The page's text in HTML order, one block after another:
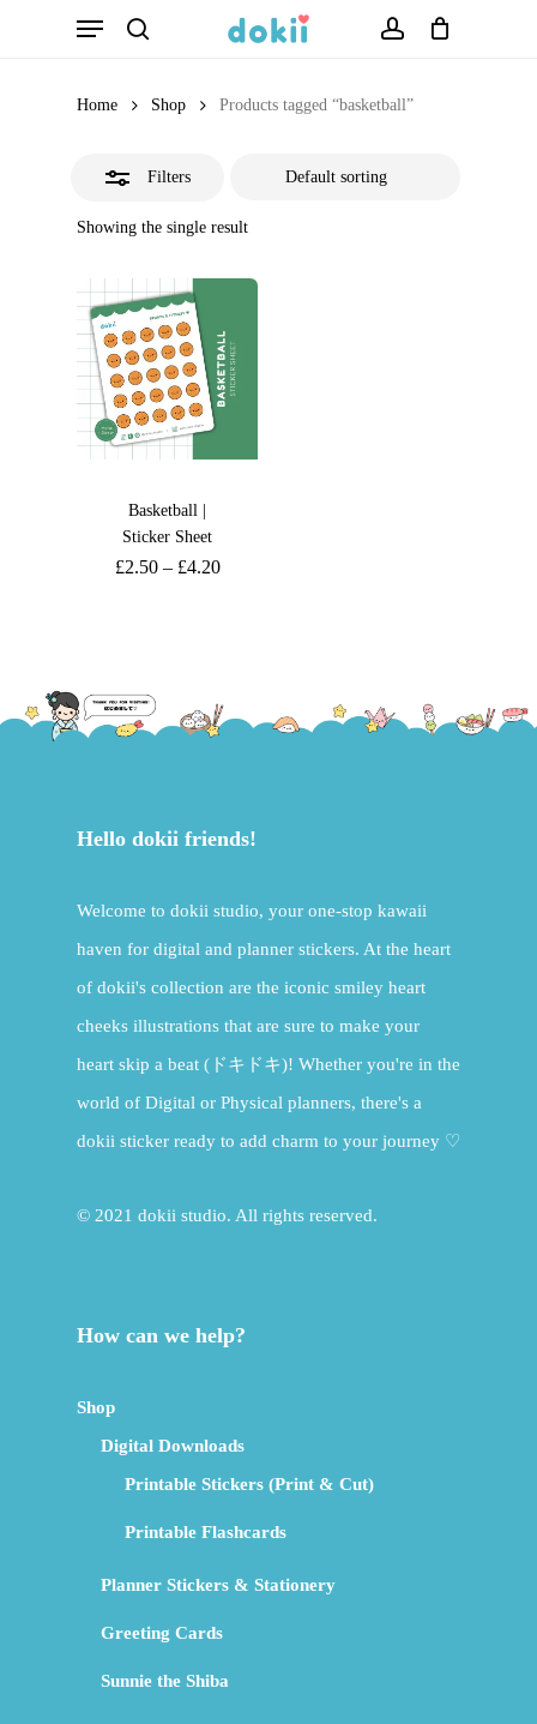
Menu
Home Shop Products tagged “basketball”
Filters
Showing the single result
Basketball |
Sticker Sheet
£2.50– £4.20
Hello dokii friends!
Welcome to dokii studio, your one-stop kawaii
haven for digital and planner stickers. At the heart
of dokii's collection are the iconic smiley heart
cheeks illustrations that are sure to make your
heart skip a beat (ドキドキ)! Whether you're in the
world of Digital or Physical planners, there's a
dokii sticker ready to add charm to your journey ♡
© 2021 dokii studio. All rights reserved.
How can we help?
Shop
Digital Downloads
Printable Stickers (Print & Cut)
Printable Flashcards
Planner Stickers & Stationery
Greeting Cards
Sunnie the Shiba